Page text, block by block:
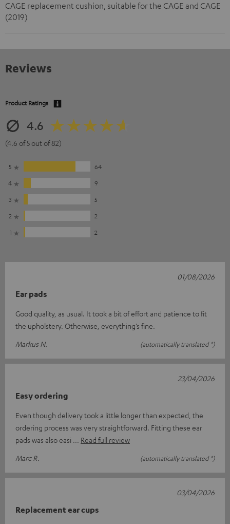
CAGE replacement cushion, suitable for the CAGE and CAGE
(2019)
Reviews
Product Ratings
4.6
(4.6 of 5 out of 82)
5
64
4
9
3
5
2
2
1
2
Ear pads
Good quality, as usual. It took a bit of effort and patience to fit
the upholstery. Otherwise, everything’s fine.
Markus N.
(automatically translated *)
01/08/2026
Easy ordering
Even though delivery took a little longer than expected, the
ordering process was very straightforward. Fitting these ear
pads was also easi
Read full review
Marc R.
(automatically translated *)
23/04/2026
Replacement ear cups
03/04/2026